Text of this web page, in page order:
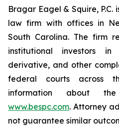
Bragar Eagel & Squire,
law firm with offices in
South Carolina. The firm
institutional investors in
derivative, and other
federal courts across
information about
www.bespc.com. Attorney
not guarantee similar